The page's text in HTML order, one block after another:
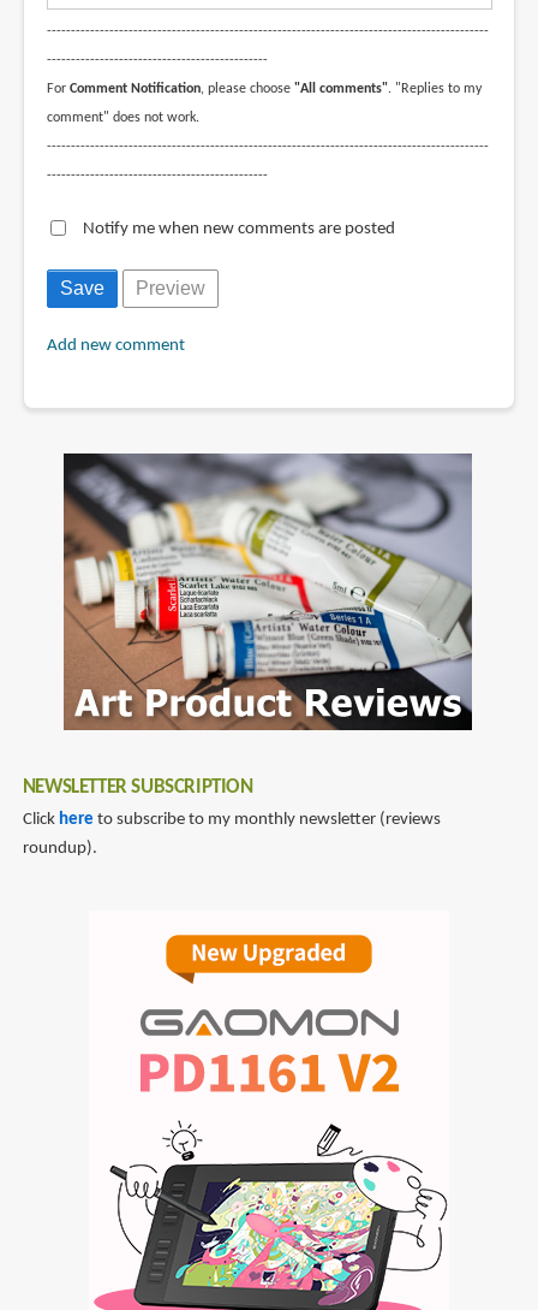
--------------------------------------------------------------------------------------------
----------------------------------------------
For Comment Notification, please choose "All comments". "Replies to my
comment" does not work.
--------------------------------------------------------------------------------------------
----------------------------------------------
Notify me when new comments are posted
Add new comment
NEWSLETTER SUBSCRIPTION
Click here to subscribe to my monthly newsletter (reviews
roundup).